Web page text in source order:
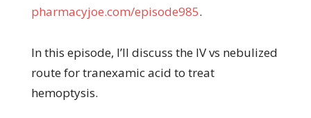
pharmacyjoe.com/episode985.
In this episode, I’ll discuss the IV vs nebulized
route for tranexamic acid to treat
hemoptysis.